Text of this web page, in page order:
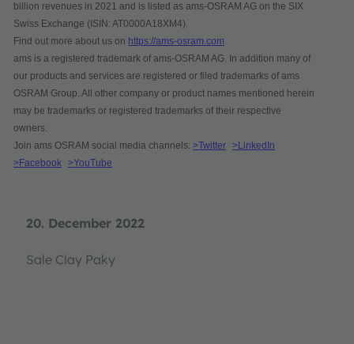
20. December 2022
Sale Clay Paky
billion revenues in 2021 and is listed as ams-OSRAM AG on the SIX
Swiss Exchange (ISIN: AT0000A18XM4).
Find out more about us on https://ams-osram.com
ams is a registered trademark of ams-OSRAM AG. In addition many of
our products and services are registered or filed trademarks of ams
OSRAM Group. All other company or product names mentioned herein
may be trademarks or registered trademarks of their respective
owners.
Join ams OSRAM social media channels: >Twitter >LinkedIn
>Facebook >YouTube